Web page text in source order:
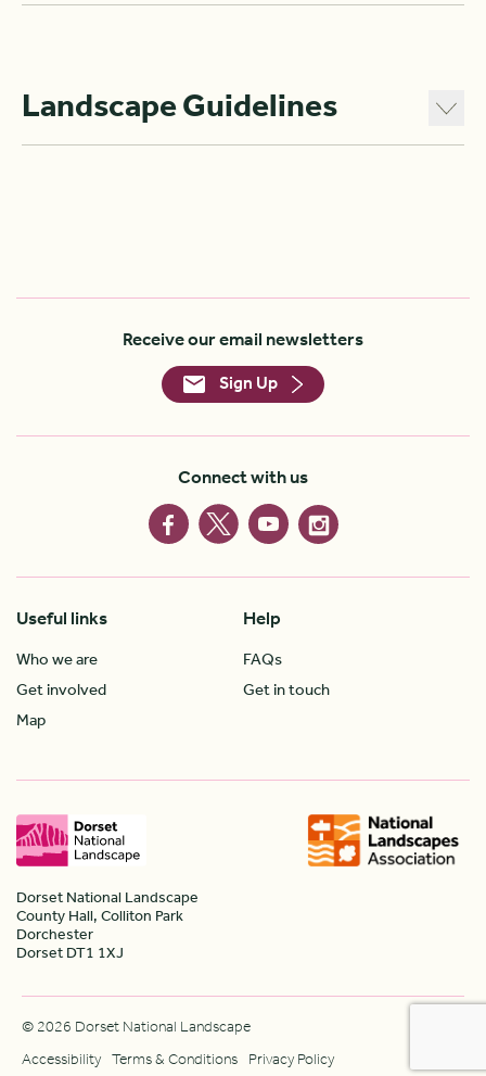
Landscape Guidelines
Receive our email newsletters
Sign Up
Connect with us
Useful links
Who we are
Get involved
Map
Help
FAQs
Get in touch
Dorset National Landscape
County Hall, Colliton Park
Dorchester
Dorset DT1 1XJ
© 2026 Dorset National Landscape
Accessibility Terms & Conditions Privacy Policy